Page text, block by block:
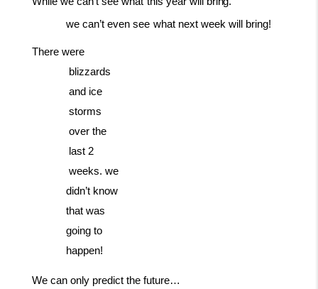
we can’t even see what next week will bring!
There were
blizzards
and ice
storms
over the
last 2
weeks. we
didn’t know
that was
going to
happen!
We can only predict the future…